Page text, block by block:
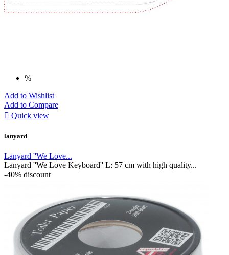
%
Add to Wishlist
Add to Compare
 Quick view
lanyard
Lanyard ''We Love...
Lanyard ''We Love Keyboard'' L: 57 cm with high quality...
-40% discount